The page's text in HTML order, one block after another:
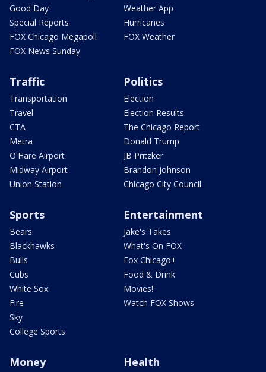
Good Day
Special Reports
FOX Chicago Megapoll
FOX News Sunday
Weather App
Hurricanes
FOX Weather
Traffic
Transportation
Travel
CTA
Metra
O'Hare Airport
Midway Airport
Union Station
Politics
Election
Election Results
The Chicago Report
Donald Trump
JB Pritzker
Brandon Johnson
Chicago City Council
Sports
Bears
Blackhawks
Bulls
Cubs
White Sox
Fire
Sky
College Sports
Entertainment
Jake's Takes
What's On FOX
Fox Chicago+
Food & Drink
Movies!
Watch FOX Shows
Money Health